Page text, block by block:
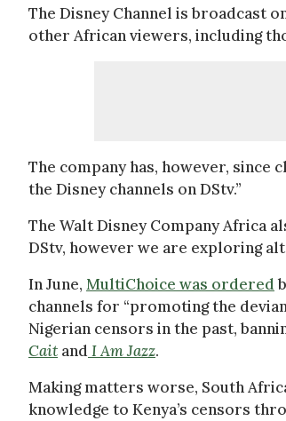
The Disney Channel is broadcast
other African viewers, including
The company has, however, since
the Disney channels on DStv.”
The Walt Disney Company Africa
DStv, however we are exploring
In June, MultiChoice was ordered
channels for “promoting the
Nigerian censors in the past,
Cait and I Am Jazz.
Making matters worse, South
knowledge to Kenya’s censors